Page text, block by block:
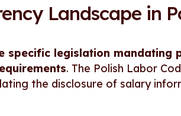
Landscape in
specific legislation mandating
. The Polish Labor
the disclosure of salary